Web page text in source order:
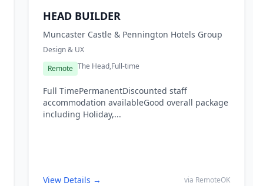
HEAD BUILDER
Muncaster Castle & Pennington Hotels Group
Design & UX
Remote The Head,Full-time
Full TimePermanentDiscounted staff
accommodation availableGood overall package
including Holiday,...
View Details → via RemoteOK